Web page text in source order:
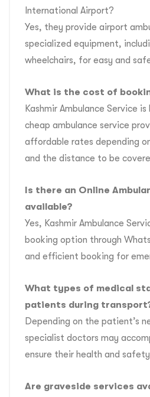
International Airport?
Yes, they provide airport
specialized equipment,
wheelchairs, for easy and
What is the cost of
Kashmir Ambulance Service
cheap ambulance service
affordable rates depending
and the distance to be
Is there an Online
available?
Yes, Kashmir Ambulance
booking option through
and efficient booking for
What types of medical
patients during
Depending on the patient’s
specialist doctors may
ensure their health and
Are graveside services